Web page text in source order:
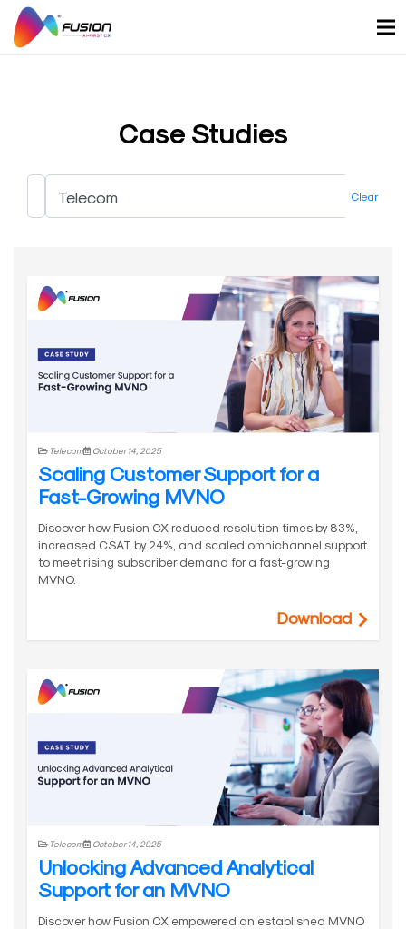
content
Case Studies
Clear
Telecom October 14, 2025
Scaling Customer Support for a
Fast-Growing MVNO
Discover how Fusion CX reduced resolution times by 83%,
increased CSAT by 24%, and scaled omnichannel support
to meet rising subscriber demand for a fast-growing
MVNO.
Download
Telecom October 14, 2025
Unlocking Advanced Analytical
Support for an MVNO
Discover how Fusion CX empowered an established MVNO